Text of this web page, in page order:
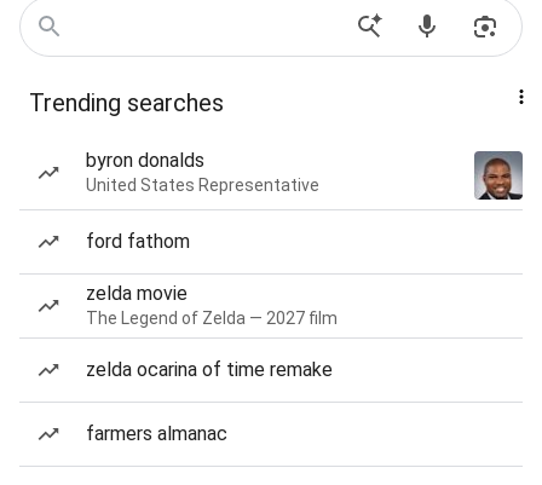
Trending searches
byron donalds
United States Representative
ford fathom
zelda movie
The Legend of Zelda — 2027 film
zelda ocarina of time remake
farmers almanac